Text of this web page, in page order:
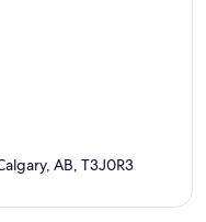
AB, T3J0R3